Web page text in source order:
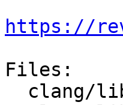
https://
Files: